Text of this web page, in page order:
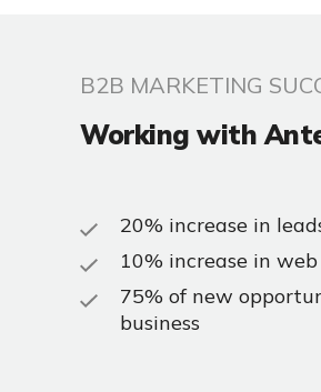
B2B MARKETING
Working with
20% increase in
10% increase in
75% of new
business